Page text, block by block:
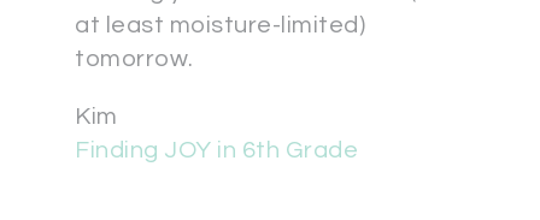
at least moisture-limited)
tomorrow.
Kim
Finding JOY in 6th Grade